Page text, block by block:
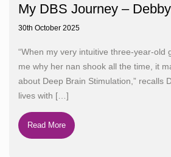
My DBS Journey – Debby
30th October 2025
“When my very intuitive three-year-old
me why her nan shook all the time, it
about Deep Brain Stimulation,” recalls
lives with […]
Read More